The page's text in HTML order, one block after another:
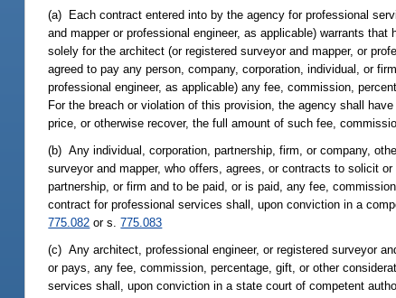
(a) Each contract entered into by the agency for professional
and mapper or professional engineer, as applicable) warrants
solely for the architect (or registered surveyor and mapper, or
agreed to pay any person, company, corporation, individual, or
professional engineer, as applicable) any fee, commission,
For the breach or violation of this provision, the agency shall
price, or otherwise recover, the full amount of such fee,
(b) Any individual, corporation, partnership, firm, or company,
surveyor and mapper, who offers, agrees, or contracts to solicit
partnership, or firm and to be paid, or is paid, any fee,
contract for professional services shall, upon conviction in a
775.082 or s.775.083
(c) Any architect, professional engineer, or registered surveyor
or pays, any fee, commission, percentage, gift, or other
services shall, upon conviction in a state court of competent